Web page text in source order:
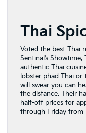
Thai
Voted the best Thai
Sentinal’s Showtime,
authentic Thai
lobster phad Thai or
will swear you can
the distance. Their
half-off prices for
through Friday from